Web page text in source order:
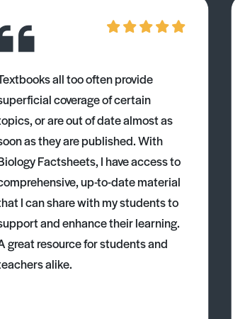
all too often provide
coverage of certain
or are out of date almost as
as they are published. With
Factsheets, I have access to
up-to-date material
I can share with my students to
and enhance their learning.
great resource for students and
alike.